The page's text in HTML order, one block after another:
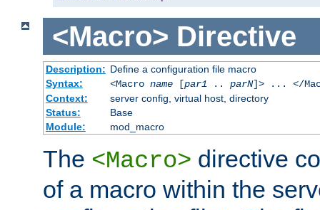
<Macro> Directive
Description: Define a configuration file macro
Syntax:
<Macro name[par1.. parN]> ... </
Context:
server config, virtual host, directory
Status:
Base
Module:
mod_macro
The <Macro> directive
of a macro within the